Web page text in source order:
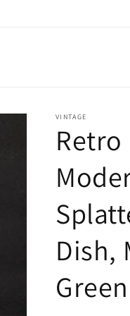
VINTAGE
Dish,